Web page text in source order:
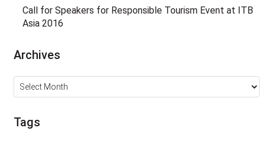
Call for Speakers for Responsible Tourism Event at ITB
Asia 2016
Archives
Archives
Tags